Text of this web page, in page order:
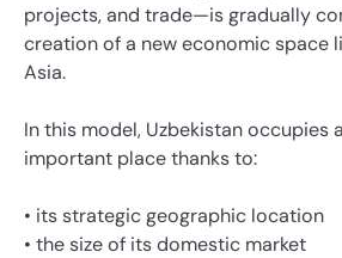
projects, and trade—is gradually
creation of a new economic space
Asia.
In this model, Uzbekistan occupies
important place thanks to:
• its strategic geographic location
• the size of its domestic market